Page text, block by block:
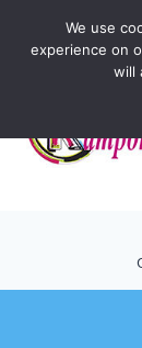
We use
experience on
will